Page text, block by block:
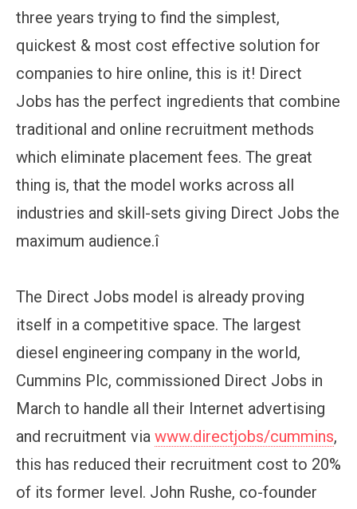
three years trying to find the simplest,
quickest & most cost effective solution for
companies to hire online, this is it! Direct
Jobs has the perfect ingredients that combine
traditional and online recruitment methods
which eliminate placement fees. The great
thing is, that the model works across all
industries and skill-sets giving Direct Jobs the
maximum audience.î
The Direct Jobs model is already proving
itself in a competitive space. The largest
diesel engineering company in the world,
Cummins Plc, commissioned Direct Jobs in
March to handle all their Internet advertising
and recruitment via www.directjobs/cummins,
this has reduced their recruitment cost to 20%
of its former level. John Rushe, co-founder